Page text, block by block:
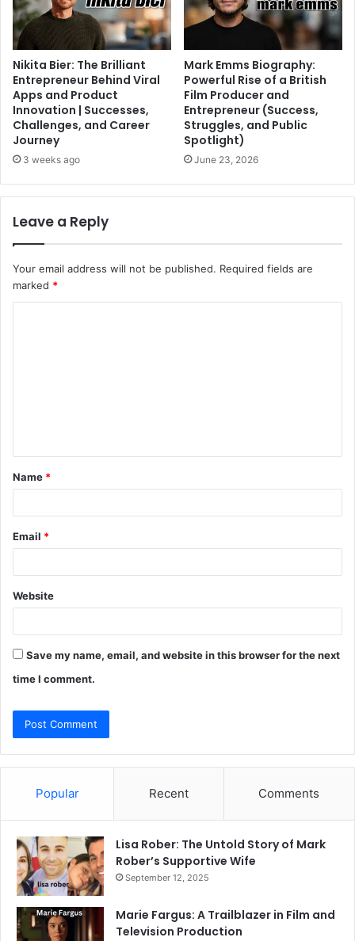
Nikita Bier: The Brilliant
Entrepreneur Behind Viral
Apps and Product
Innovation | Successes,
Challenges, and Career
Journey
3 weeks ago
Mark Emms Biography:
Powerful Rise of a British
Film Producer and
Entrepreneur (Success,
Struggles, and Public
Spotlight)
June 23, 2026
Leave a Reply
Your email address will not be published. Required fields are
marked *
t
*
Name *
Email *
Website
Save my name, email, and website in this browser for the next
time I comment.
Popular Recent Comments
Lisa Rober: The Untold Story of Mark
Rober’s Supportive Wife
September 12, 2025
Marie Fargus: A Trailblazer in Film and
Television Production